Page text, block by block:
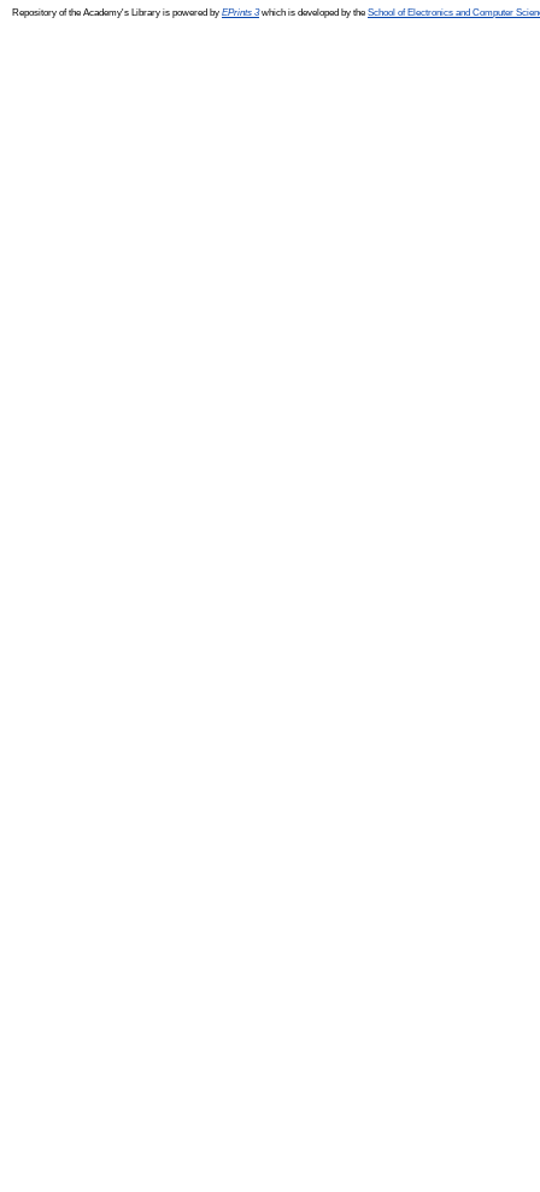
Repository of the Academy's Library is powered by EPrints 3which is developed by the School of Electronics and Computer